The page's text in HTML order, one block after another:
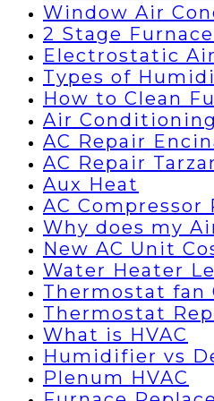
Window Air
2 Stage Furnace
Electrostatic
Types of
How to Clean
Air
AC Repair
AC Repair
Aux Heat
AC Compressor
Why does my
New AC Unit
Water Heater
Thermostat fan
Thermostat
What is HVAC
Humidifier vs
Plenum HVAC